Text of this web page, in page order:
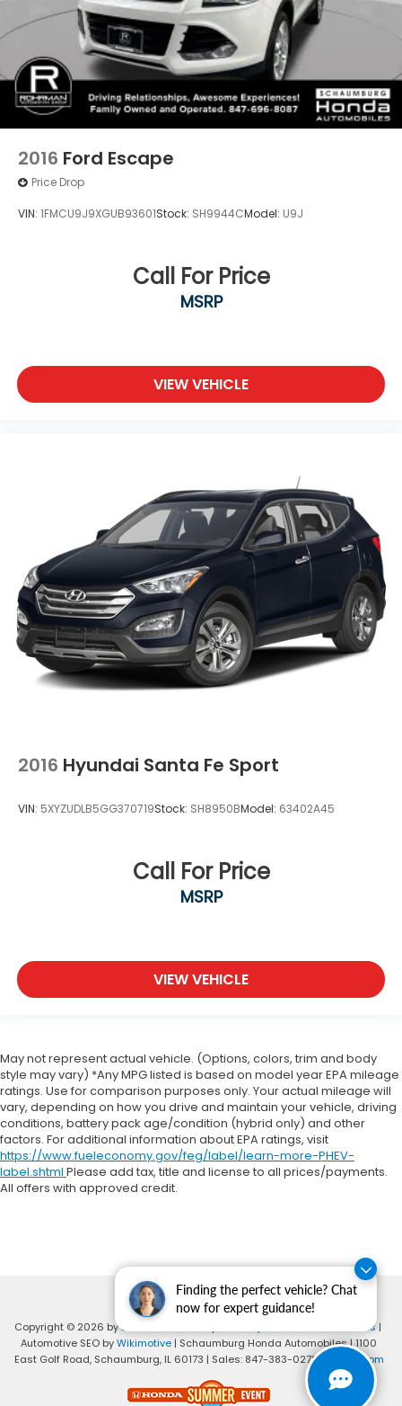
Finding the perfect vehicle? Chat
now for expert guidance!
2016 Ford Escape
Price Drop
VIN: 1FMCU9J9XGUB93601Stock: SH9944CModel: U9J
Call For Price
MSRP
VIEW VEHICLE
2016 Hyundai Santa Fe Sport
VIN: 5XYZUDLB5GG370719Stock: SH8950BModel: 63402A45
Call For Price
MSRP
VIEW VEHICLE
May not represent actual vehicle. (Options, colors, trim and body
style may vary) *Any MPG listed is based on model year EPA mileage
ratings. Use for comparison purposes only. Your actual mileage will
vary, depending on how you drive and maintain your vehicle, driving
conditions, battery pack age/condition (hybrid only) and other
factors. For additional information about EPA ratings, visit
https://www.fueleconomy.gov/feg/label/learn-more-PHEV-
label.shtml Please add tax, title and license to all prices/payments.
All offers with approved credit.
Copyright © 2026 byDealerOn Consent Preferences|
Automotive SEO byWikimotive | Schaumburg Honda Automobiles|1100
East Golf Road,Schaumburg,IL60173 | Sales: 847-383-0278| Honda.com